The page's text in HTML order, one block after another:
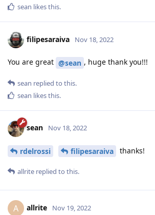
sean likes this.
filipesaraiva Nov 18, 2022
You are great @sean , huge thank you!!!
sean replied to this.
sean likes this.
sean Nov 18, 2022
rdelrossi filipesaraiva thanks!
allrite replied to this.
A allrite Nov 19, 2022